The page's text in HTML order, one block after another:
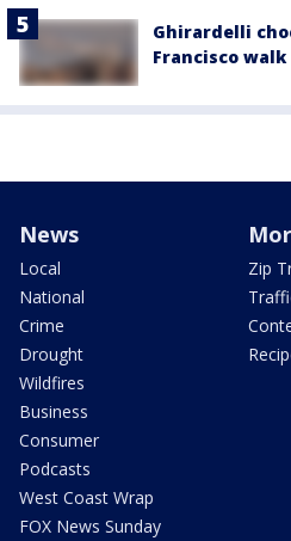
Ghirardelli
Francisco
News
Local
National
Crime
Drought
Wildfires
Business
Consumer
Podcasts
West Coast Wrap
FOX News Sunday
Zip